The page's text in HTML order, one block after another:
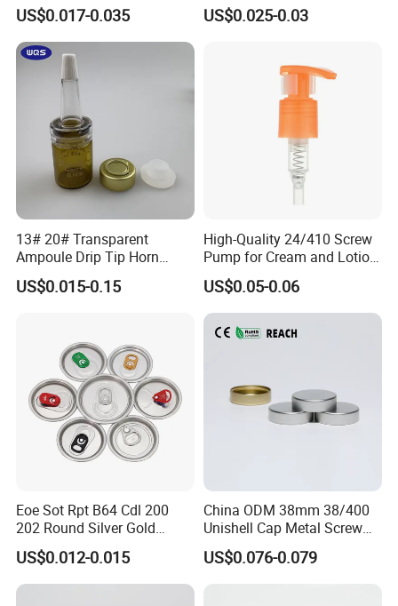
Certifications
Material OEM Design Cup
with Lid for Hot Drink
US$0.017-0.035 US$0.025-0.03
13# 20# Transparent
Ampoule Drip Tip Horn
Head
US$0.015-0.15
High-Quality 24/410 Screw
Pump for Cream and Lotion
Dispensers
US$0.05-0.06
Eoe Sot Rpt B64 Cdl 200
202 Round Silver Gold
Colored Two Piece Epoxy
Bpani CRV Hollow Ring Pull
Custom Cap Lid Food and
US$0.012-0.015
China ODM 38mm 38/400
Unishell Cap Metal Screw
Cap for Bottles Tinplate
ISO9001 FDA Compliance
US$0.076-0.079